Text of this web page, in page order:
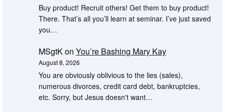
Buy product! Recruit others! Get them to buy product!
There. That’s all you’ll learn at seminar. I’ve just saved
you…
MSgtKon You’re Bashing Mary Kay
August 8, 2026
You are obviously oblivious to the lies (sales),
numerous divorces, credit card debt, bankruptcies,
etc. Sorry, but Jesus doesn't want…